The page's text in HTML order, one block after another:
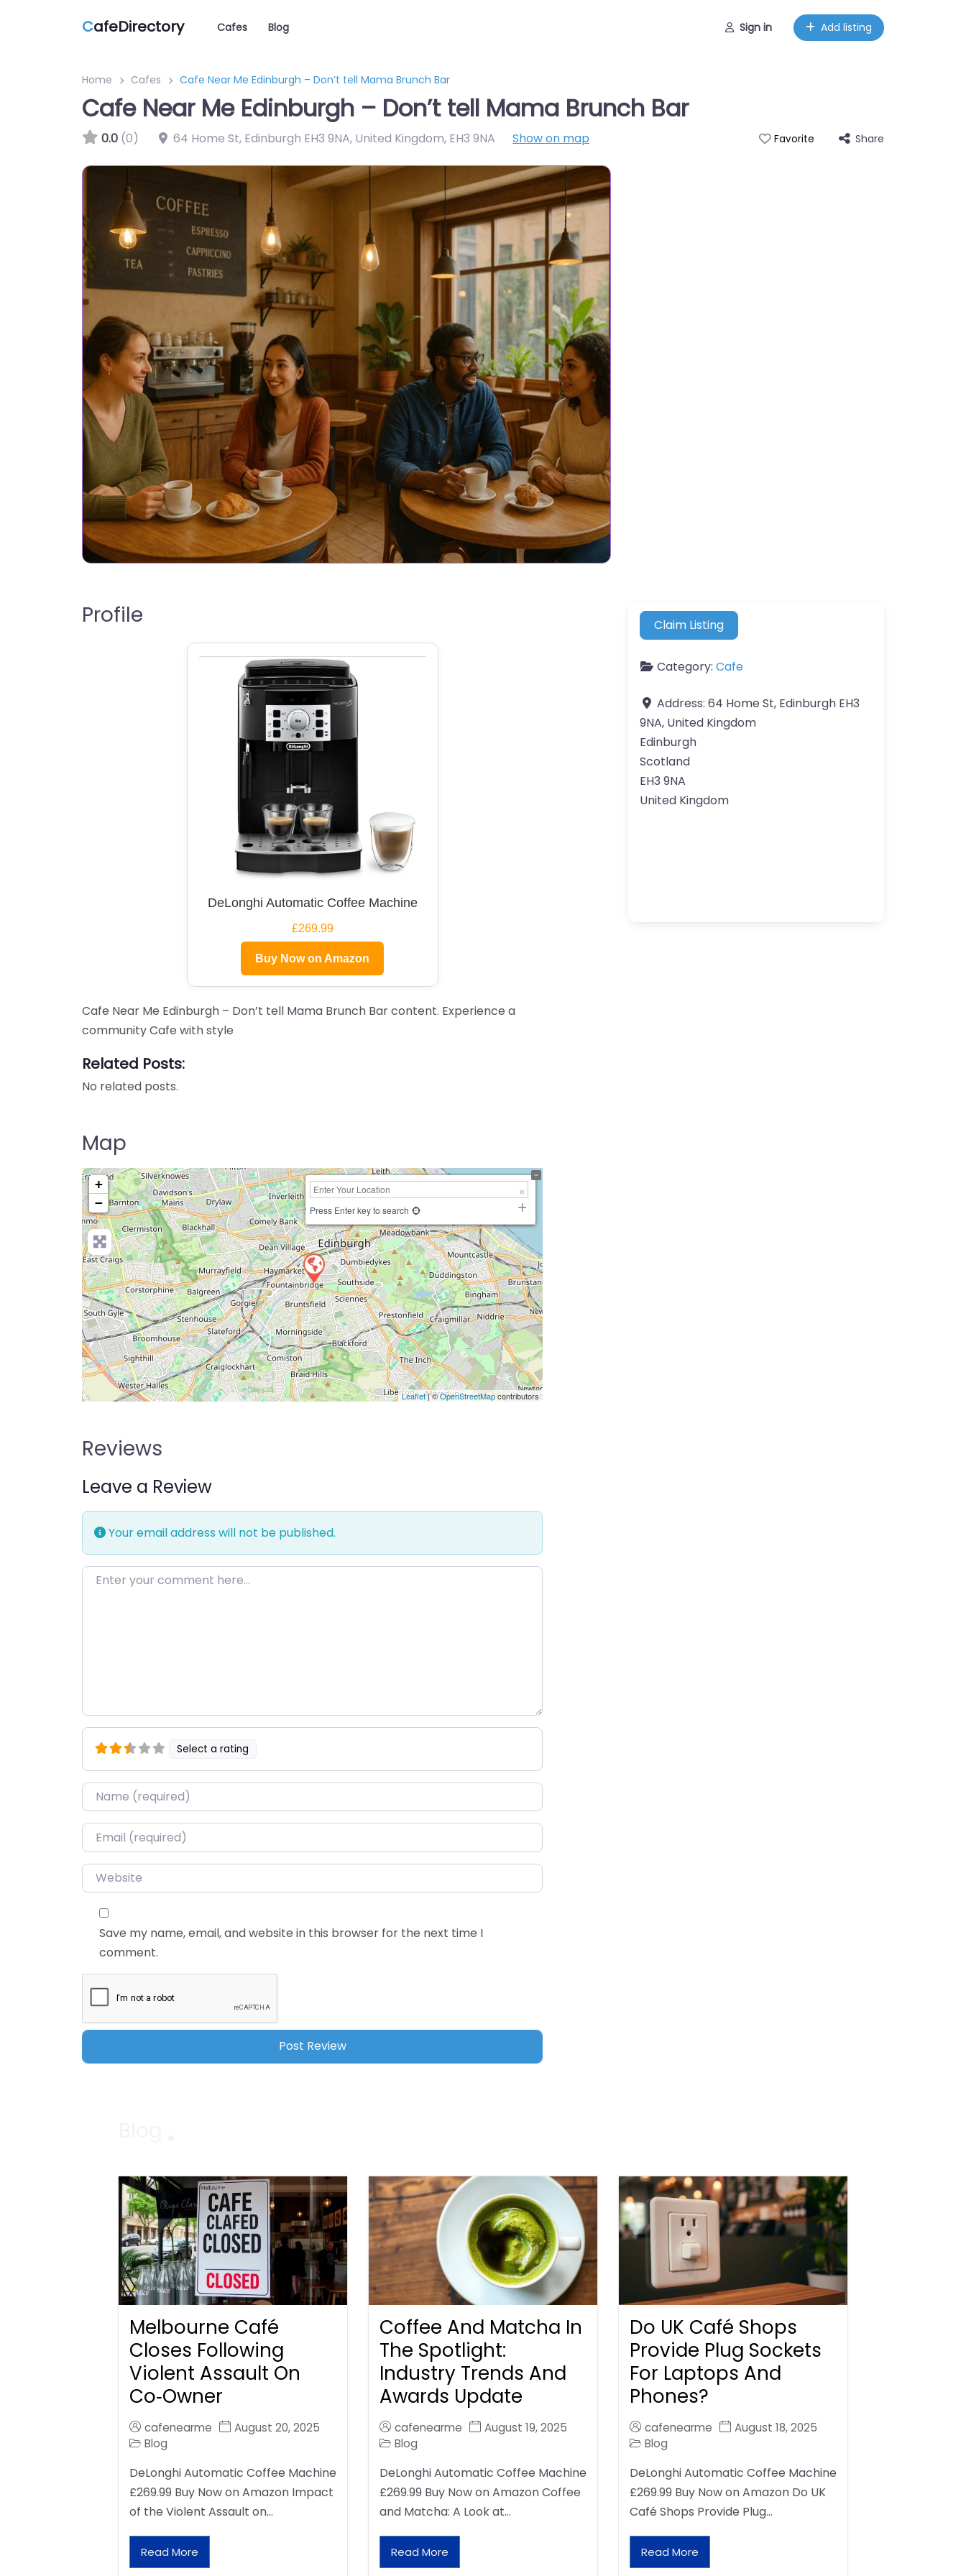
CafeDirectory Cafes Blog Sign in Add listing
Home Cafes Cafe Near Me Edinburgh – Don’t tell Mama Brunch Bar
Cafe Near Me Edinburgh – Don’t tell Mama Brunch Bar
0.0 (0) 64 Home St, Edinburgh EH3 9NA, United Kingdom, EH3 9NA Show on map Favorite Share
Profile
DeLonghi Automatic Coffee Machine
£269.99
Buy Now on Amazon
Cafe Near Me Edinburgh – Don’t tell Mama Brunch Bar content. Experience a
community Cafe with style
Related Posts:
No related posts.
Map
+
−
Press Enter key to search
Leaflet| ©OpenStreetMapcontributors
Reviews
Leave a Review
Your email address will not be published.
Enter your comment here…
Select a rating
Name*
Email*
Website
Save my name, email, and website in this browser for the next time I
comment.
Claim Listing
Category: Cafe
Address: 64 Home St, Edinburgh EH3
9NA, United Kingdom
Edinburgh
Scotland
EH3 9NA
United Kingdom
Melbourne Café
Closes Following
Violent Assault On
Co‑Owner
cafenearme
August 20, 2025
Blog
DeLonghi Automatic Coffee Machine
£269.99 Buy Now on Amazon Impact
of the Violent Assault on…
Read More
Coffee And Matcha In
The Spotlight:
Industry Trends And
Awards Update
cafenearme
August 19, 2025
Blog
DeLonghi Automatic Coffee Machine
£269.99 Buy Now on Amazon Coffee
and Matcha: A Look at…
Read More
Do UK Café Shops
Provide Plug Sockets
For Laptops And
Phones?
cafenearme
August 18, 2025
Blog
DeLonghi Automatic Coffee Machine
£269.99 Buy Now on Amazon Do UK
Café Shops Provide Plug…
Read More